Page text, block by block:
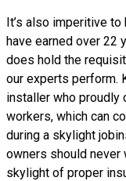
It’s also imperitive
have earned over 22
does hold the
our experts perform.
installer who proudly
workers, which can
during a skylight
owners should never
skylight of proper